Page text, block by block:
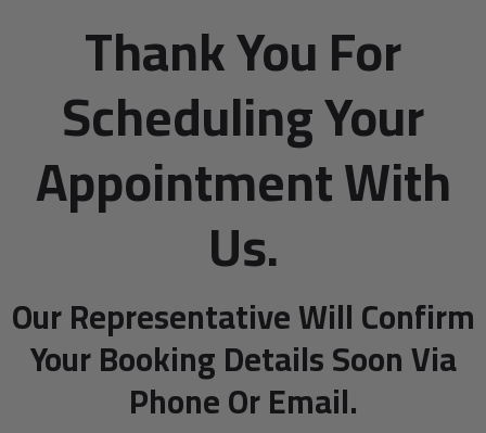
Thank You For
Scheduling Your
Appointment With
Us.
Our Representative Will Confirm
Your Booking Details Soon Via
Phone Or Email.